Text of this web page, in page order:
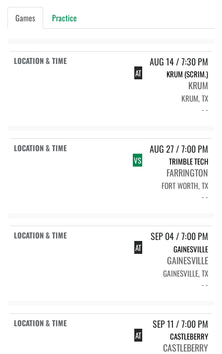
Games Practice
AUG 14 / 7:30 PM
AT KRUM (SCRIM.)
KRUM
KRUM, TX
- -
AUG 27 / 7:00 PM
VS TRIMBLE TECH
FARRINGTON
FORT WORTH, TX
- -
SEP 04 / 7:00 PM
AT GAINESVILLE
GAINESVILLE
GAINESVILLE, TX
- -
SEP 11 / 7:00 PM
AT CASTLEBERRY
CASTLEBERRY